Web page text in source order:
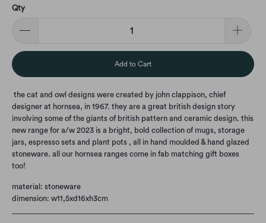
Qty
Add to Cart
the cat and owl designs were created by john clappison, chief
designer at hornsea, in 1967. they are a great british design story
involving some of the giants of british pattern and ceramic design. this
new range for a/w 2023 is a bright, bold collection of mugs, storage
jars, espresso sets and plant pots , all in hand moulded & hand glazed
stoneware. all our hornsea ranges come in fab matching gift boxes
too!
material: stoneware
dimension: w11,5xd16xh3cm